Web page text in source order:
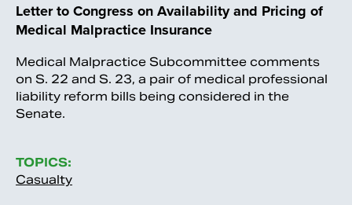
Letter to Congress on Availability and Pricing of
Medical Malpractice Insurance
Medical Malpractice Subcommittee comments
on S. 22 and S. 23, a pair of medical professional
liability reform bills being considered in the
Senate.
TOPICS:
Casualty